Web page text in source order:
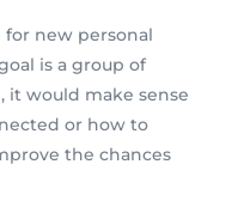
new personal
is a group of
it would make sense
or how to
the chances